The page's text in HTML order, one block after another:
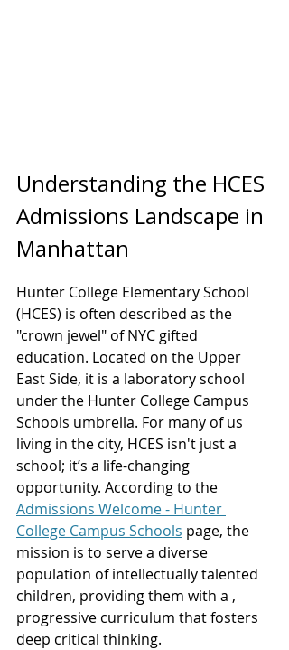
Understanding the HCES
Admissions Landscape in
Manhattan
Hunter College Elementary School
(HCES) is often described as the
"crown jewel" of NYC gifted
education. Located on the Upper
East Side, it is a laboratory school
under the Hunter College Campus
Schools umbrella. For many of us
living in the city, HCES isn't just a
school; it’s a life-changing
opportunity. According to the
Admissions Welcome - Hunter
College Campus Schools page, the
mission is to serve a diverse
population of intellectually talented
children, providing them with a ,
progressive curriculum that fosters
deep critical thinking.